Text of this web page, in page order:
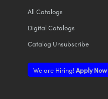
All Catalogs
Digital Catalogs
Catalog Unsubscribe
We are Hiring!Apply Now